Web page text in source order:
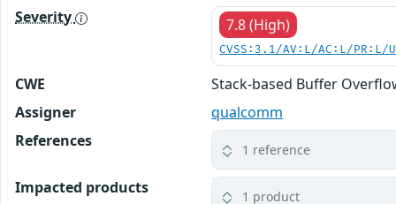
Severity
7.8 (High)
CVSS:3.1/AV:L/AC:L/
CWE
Stack-based Buffer
Assigner
qualcomm
References
1 reference
Impacted products 1 product